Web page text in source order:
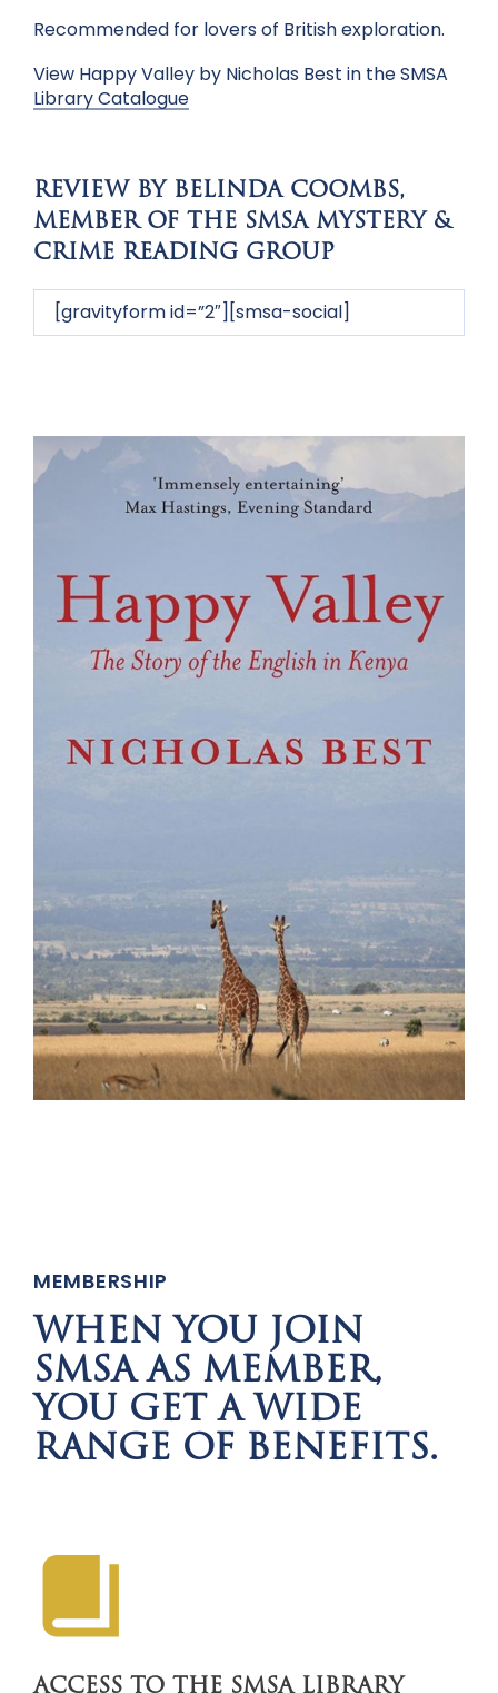
Recommended for lovers of British exploration.
View Happy Valley by Nicholas Best in the SMSA
Library Catalogue
REVIEW BY BELINDA COOMBS,
MEMBER OF THE SMSA MYSTERY &
CRIME READING GROUP
[gravityform id=”2″][smsa-social]
MEMBERSHIP
WHEN YOU JOIN
SMSA AS MEMBER,
YOU GET A WIDE
RANGE OF BENEFITS.
ACCESS TO THE SMSA LIBRARY